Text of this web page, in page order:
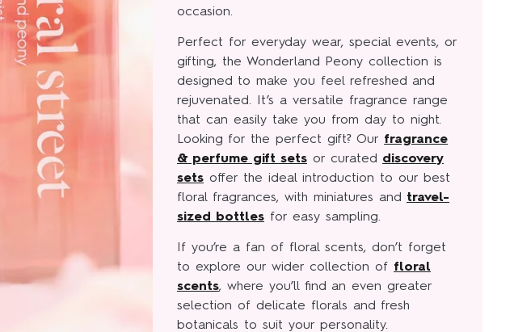
occasion.
Perfect for everyday wear, special events, or
gifting, the Wonderland Peony collection is
designed to make you feel refreshed and
rejuvenated. It’s a versatile fragrance range
that can easily take you from day to night.
Looking for the perfect gift? Our fragrance
& perfume gift setsor curated discovery
setsoffer the ideal introduction to our best
floral fragrances, with miniatures and travel-
sized bottlesfor easy sampling.
If you’re a fan of floral scents, don’t forget
to explore our wider collection of floral
scents, where you’ll find an even greater
selection of delicate florals and fresh
botanicals to suit your personality.